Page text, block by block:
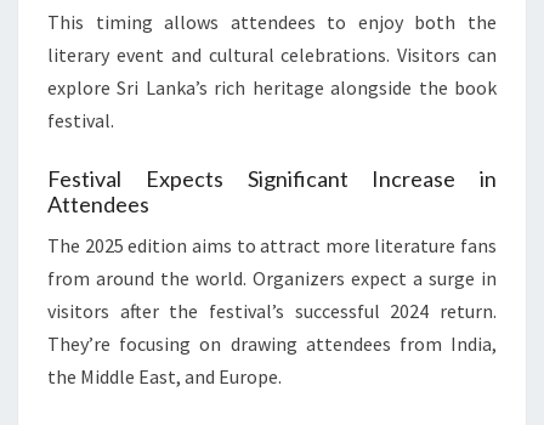
This timing allows attendees to enjoy both the
literary event and cultural celebrations. Visitors can
explore Sri Lanka’s rich heritage alongside the book
festival.
Festival Expects Significant Increase in
Attendees
The 2025 edition aims to attract more literature fans
from around the world. Organizers expect a surge in
visitors after the festival’s successful 2024 return.
They’re focusing on drawing attendees from India,
the Middle East, and Europe.